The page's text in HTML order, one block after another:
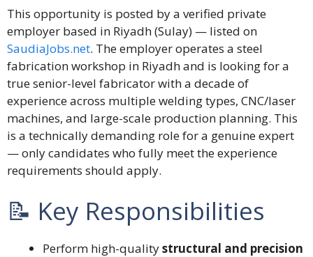
This opportunity is posted by a verified private
employer based in Riyadh (Sulay) — listed on
SaudiaJobs.net. The employer operates a steel
fabrication workshop in Riyadh and is looking for a
true senior-level fabricator with a decade of
experience across multiple welding types, CNC/laser
machines, and large-scale production planning. This
is a technically demanding role for a genuine expert
— only candidates who fully meet the experience
requirements should apply.
📝 Key Responsibilities
Perform high-qualitystructural and precision